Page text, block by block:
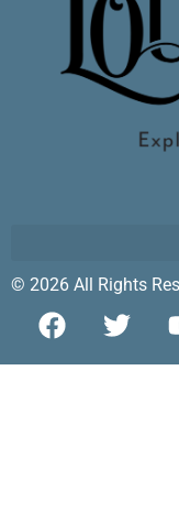
© 2026 All Rights